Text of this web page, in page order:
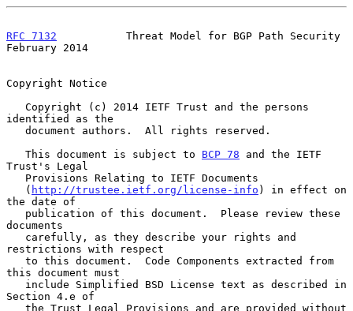
RFC 7132
           Threat Model for BGP Path Security
February 2014
Copyright Notice
identified as the
   This document is subject to
BCP 78 and the IETF
Trust's Legal
   (
http://trustee.ietf.org/license-info ) in effect on
the date of
documents
restrictions with respect
this document must
Section 4.e of